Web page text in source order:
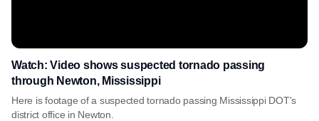
Watch: Video shows suspected tornado passing
through Newton, Mississippi
Here is footage of a suspected tornado passing Mississippi DOT's
district office in Newton.